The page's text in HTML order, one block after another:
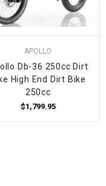
APOLLO
Db-36 250cc Dirt
High End Dirt Bike
250cc
$1,799.95